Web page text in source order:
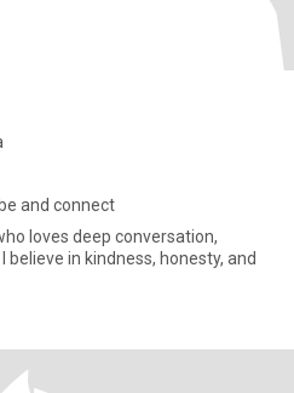
and connect
loves deep conversation,
believe in kindness, honesty, and